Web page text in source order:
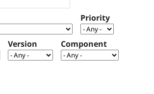
Drupal for
Government
Local
Guide
Find a
Provider
How to
The Drupal
Association
Try Drupal CMS
Priority
Version Component